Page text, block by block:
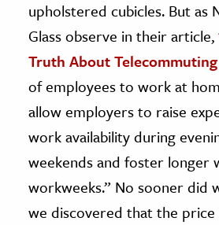
upholstered cubicles. But as
Glass observe in their article,
Truth About Telecommuting
of employees to work at
allow employers to raise
work availability during
weekends and foster longer
workweeks.” No sooner did
we discovered that the price